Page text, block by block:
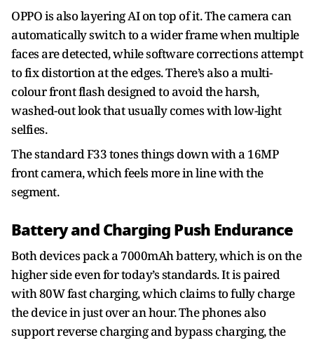
OPPO is also layering AI on top of it. The camera can
automatically switch to a wider frame when multiple
faces are detected, while software corrections attempt
to fix distortion at the edges. There’s also a multi-
colour front flash designed to avoid the harsh,
washed-out look that usually comes with low-light
selfies.
The standard F33 tones things down with a 16MP
front camera, which feels more in line with the
segment.
Battery and Charging Push Endurance
Both devices pack a 7000mAh battery, which is on the
higher side even for today’s standards. It is paired
with 80W fast charging, which claims to fully charge
the device in just over an hour. The phones also
support reverse charging and bypass charging, the